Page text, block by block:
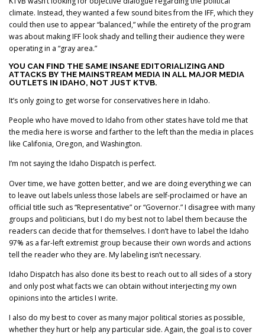
climate. Instead, they wanted a few sound bites from the IFF, which they
could then use to appear “balanced,” while the entirety of the program
was about making IFF look shady and telling their audience they were
operating in a “gray area.”
YOU CAN FIND THE SAME INSANE EDITORIALIZING AND
ATTACKS BY THE MAINSTREAM MEDIA IN ALL MAJOR MEDIA
OUTLETS IN IDAHO, NOT JUST KTVB.
It’s only going to get worse for conservatives here in Idaho.
People who have moved to Idaho from other states have told me that
the media here is worse and farther to the left than the media in places
like Califonia, Oregon, and Washington.
I’m not saying the Idaho Dispatch is perfect.
Over time, we have gotten better, and we are doing everything we can
to leave out labels unless those labels are self-proclaimed or have an
official title such as “Representative” or “Governor.” I disagree with many
groups and politicians, but I do my best not to label them because the
readers can decide that for themselves. I don’t have to label the Idaho
97% as a far-left extremist group because their own words and actions
tell the reader who they are. My labeling isn’t necessary.
Idaho Dispatch has also done its best to reach out to all sides of a story
and only post what facts we can obtain without interjecting my own
opinions into the articles I write.
I also do my best to cover as many major political stories as possible,
whether they hurt or help any particular side. Again, the goal is to cover